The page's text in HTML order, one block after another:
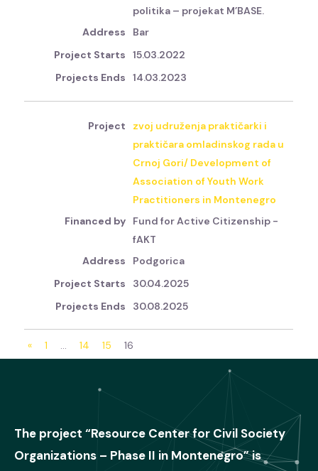
politika – projekat M’BASE.
Bar
15.03.2022
14.03.2023
zvoj udruženja praktičarki i
praktičara omladinskog rada u
Crnoj Gori/ Development of
Association of Youth Work
Practitioners in Montenegro
Fund for Active Citizenship -
fAKT
Podgorica
30.04.2025
30.08.2025
« 1 … 14 15 16
The project “Resource Center for Civil Society
Organizations – Phase II in Montenegro” is